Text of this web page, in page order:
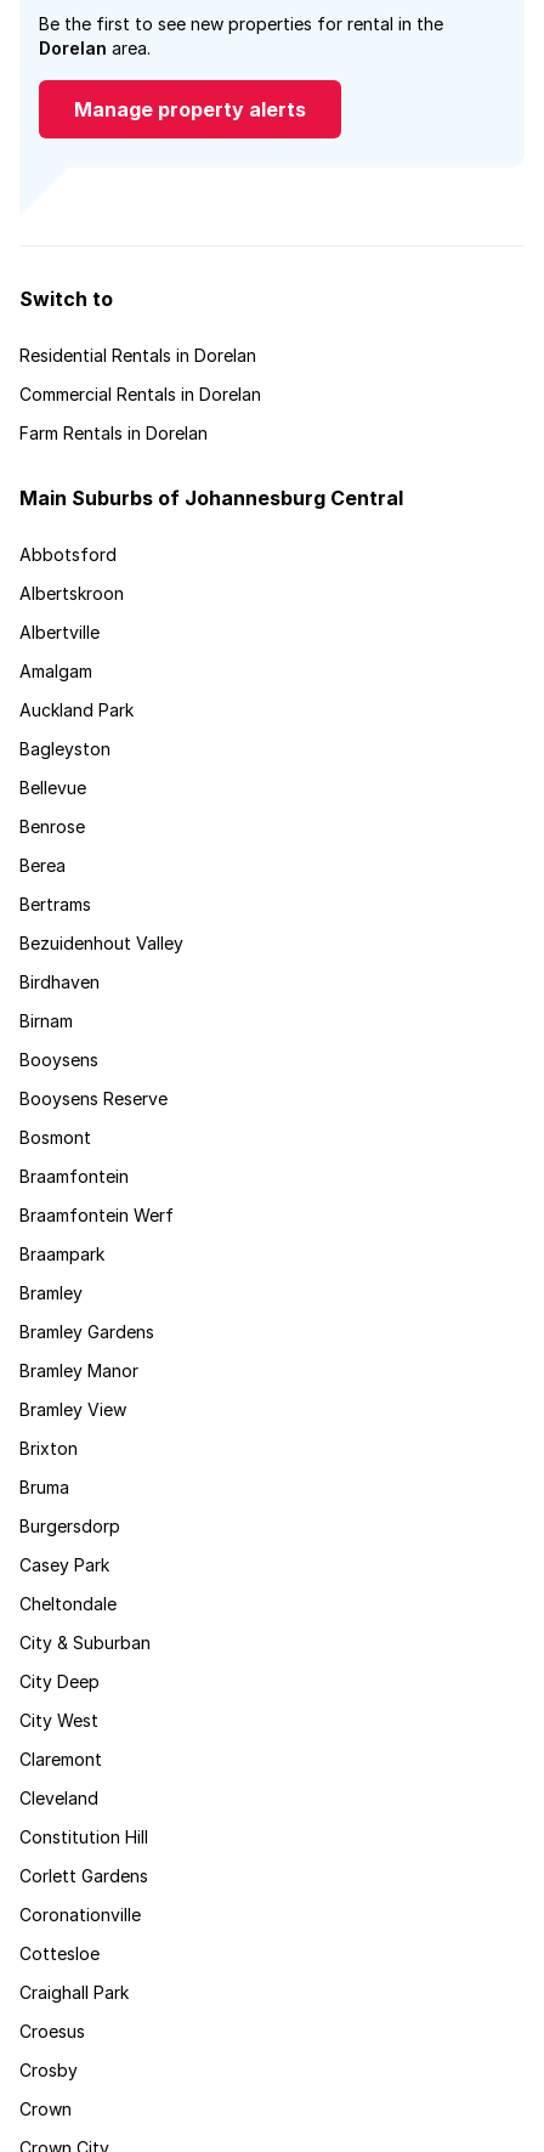
Be the first to see new properties for rental in the
Dorelan area.
Manage property alerts
Switch to
Residential Rentals in Dorelan
Commercial Rentals in Dorelan
Farm Rentals in Dorelan
Main Suburbs of Johannesburg Central
Abbotsford
Albertskroon
Albertville
Amalgam
Auckland Park
Bagleyston
Bellevue
Benrose
Berea
Bertrams
Bezuidenhout Valley
Birdhaven
Birnam
Booysens
Booysens Reserve
Bosmont
Braamfontein
Braamfontein Werf
Braampark
Bramley
Bramley Gardens
Bramley Manor
Bramley View
Brixton
Bruma
Burgersdorp
Casey Park
Cheltondale
City & Suburban
City Deep
City West
Claremont
Cleveland
Constitution Hill
Corlett Gardens
Coronationville
Cottesloe
Craighall Park
Croesus
Crosby
Crown